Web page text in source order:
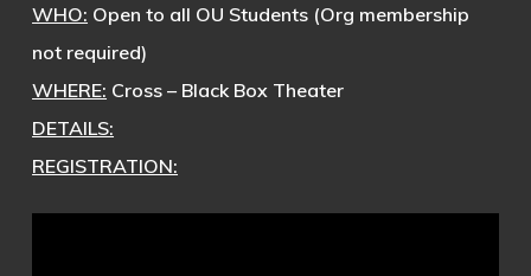
WHO: Open to all OU Students (Org membership
not required)
WHERE: Cross – Black Box Theater
DETAILS:
REGISTRATION: